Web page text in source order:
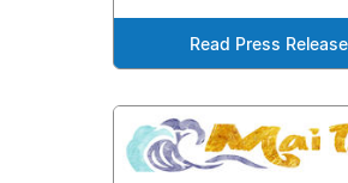
Read Press Release